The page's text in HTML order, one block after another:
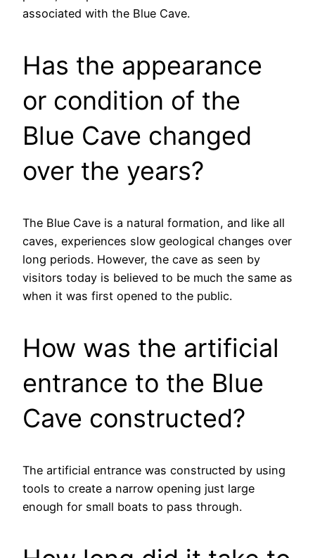
associated with the Blue Cave.
Has the appearance
or condition of the
Blue Cave changed
over the years?
The Blue Cave is a natural formation, and like all
caves, experiences slow geological changes over
long periods. However, the cave as seen by
visitors today is believed to be much the same as
when it was first opened to the public.
How was the artificial
entrance to the Blue
Cave constructed?
The artificial entrance was constructed by using
tools to create a narrow opening just large
enough for small boats to pass through.